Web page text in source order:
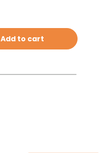
Add to cart